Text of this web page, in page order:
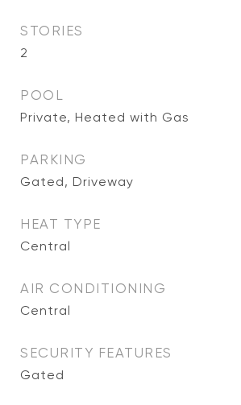
STORIES
2
POOL
Private, Heated with Gas
PARKING
Gated, Driveway
HEAT TYPE
Central
AIR CONDITIONING
Central
SECURITY FEATURES
Gated